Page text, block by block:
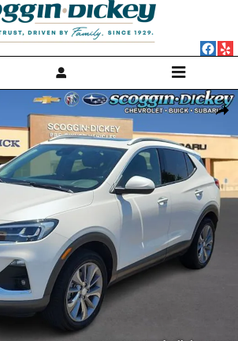
GX Essence SUV Photo 1 of 25